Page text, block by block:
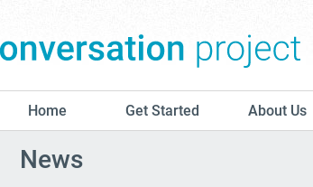
Home Get Started About Us
News